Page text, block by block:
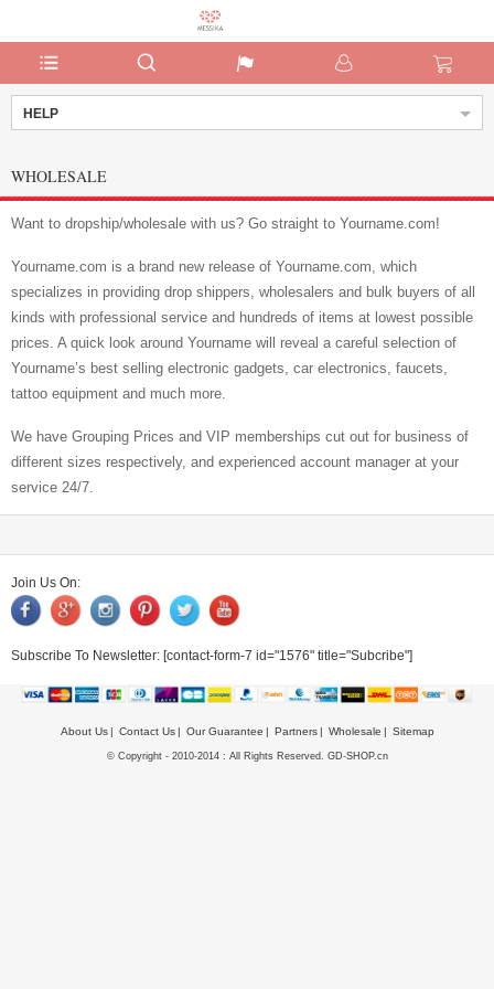
HELP
WHOLESALE
Want to dropship/wholesale with us? Go straight to Yourname.com!
Yourname.com is a brand new release of Yourname.com, which
specializes in providing drop shippers, wholesalers and bulk buyers of all
kinds with professional service and hundreds of items at lowest possible
prices. A quick look around Yourname will reveal a careful selection of
Yourname’s best selling electronic gadgets, car electronics, faucets,
tattoo equipment and much more.
We have Grouping Prices and VIP memberships cut out for business of
different sizes respectively, and experienced account manager at your
service 24/7.
Join Us On:
Subscribe To Newsletter: [contact-form-7 id="1576" title="Subcribe"]
About Us Contact Us Our Guarantee Partners Wholesale Sitemap
© Copyright - 2010-2014 : All Rights Reserved. GD-SHOP.cn